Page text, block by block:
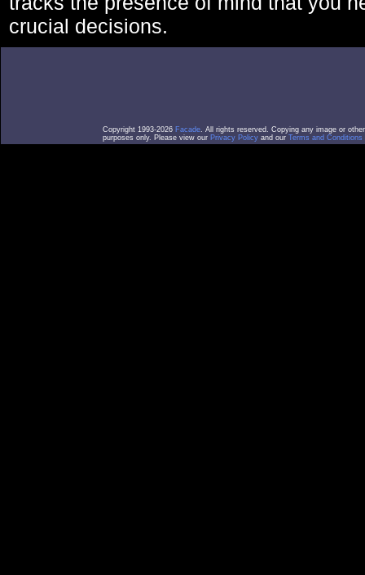
crucial decisions.
Copyright 1993-2026 Facade. All rights reserved. Copying any image or
purposes only. Please view our Privacy Policy and our Terms and Conditions